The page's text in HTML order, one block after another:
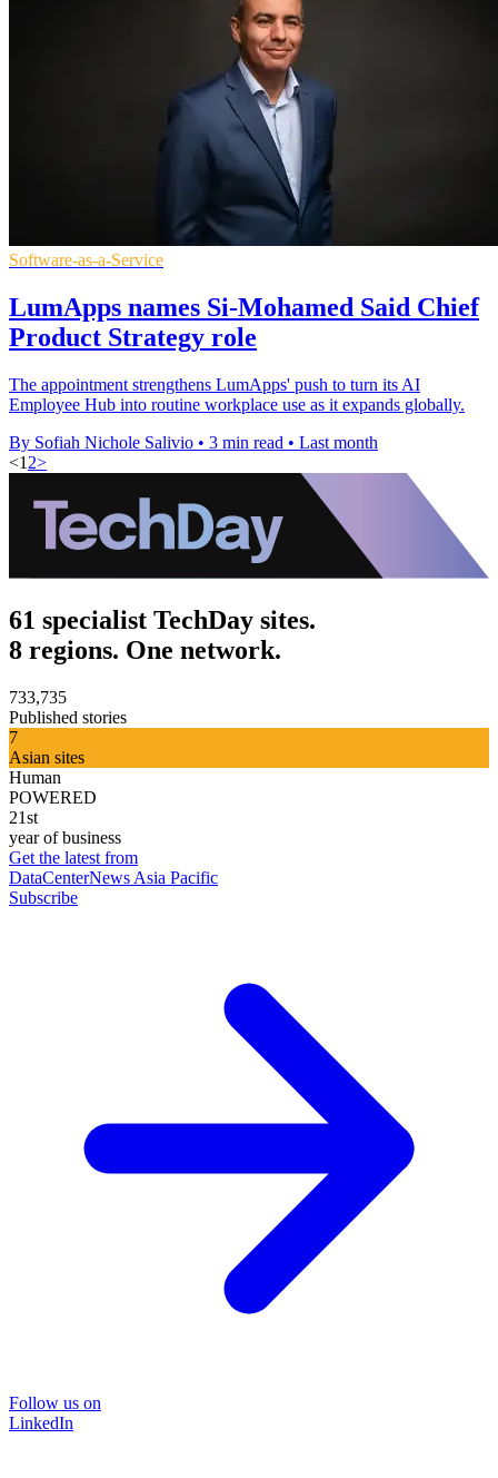
Software-as-a-Service
LumApps names Si-Mohamed Said Chief
Product Strategy role
The appointment strengthens LumApps' push to turn its AI
Employee Hub into routine workplace use as it expands globally.
By Sofiah Nichole Salivio • 3 min read • Last month
<1 2>
61 specialist TechDay sites.
8 regions. One network.
733,735
Published stories
7
Asian sites
Human
POWERED
21st
year of business
Get the latest from
DataCenterNews Asia Pacific
Subscribe
Follow us on
LinkedIn